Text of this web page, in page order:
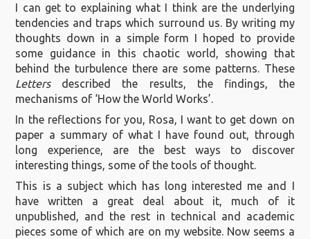
I can get to explaining what I think are the underlying
tendencies and traps which surround us. By writing my
thoughts down in a simple form I hoped to provide
some guidance in this chaotic world, showing that
behind the turbulence there are some patterns. These
Lettersdescribed the results, the findings, the
mechanisms of ‘How the World Works’.
In the reflections for you, Rosa, I want to get down on
paper a summary of what I have found out, through
long experience, are the best ways to discover
interesting things, some of the tools of thought.
This is a subject which has long interested me and I
have written a great deal about it, much of it
unpublished, and the rest in technical and academic
pieces some of which are on my website. Now seems a